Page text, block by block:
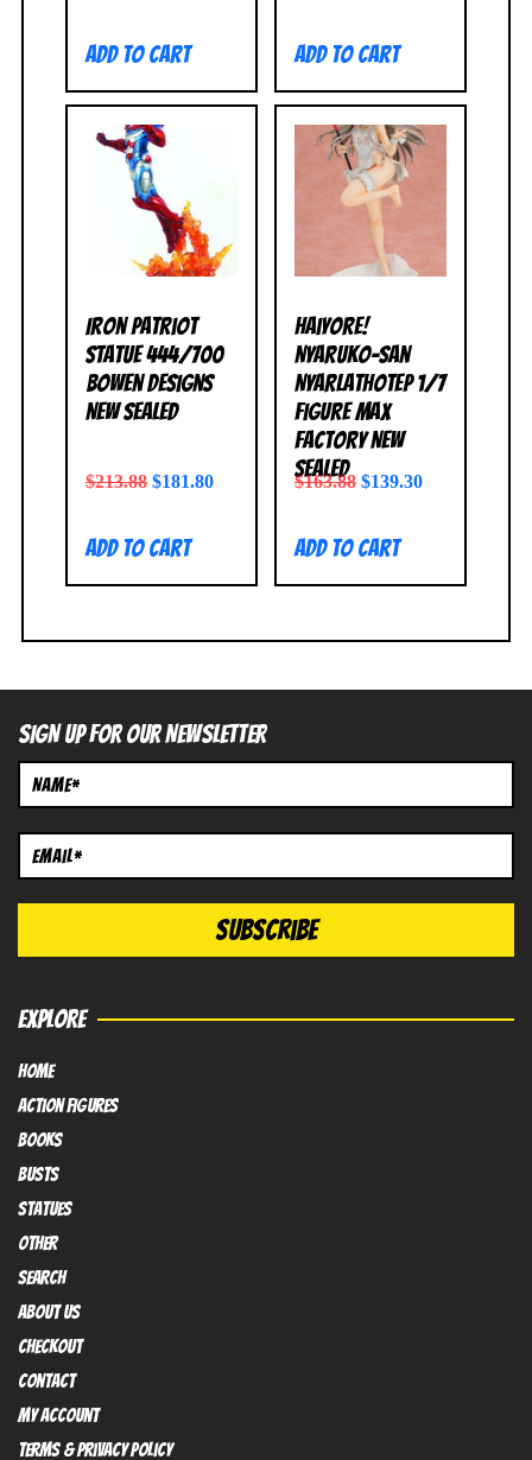
Add to cart Add to cart
Iron Patriot
Statue 444/700
Bowen Designs
NEW SEALED
$213.88 $181.80
Add to cart
Haiyore!
Nyaruko-San
Nyarlathotep 1/7
Figure Max
Factory NEW
SEALED
$163.88 $139.30
Add to cart
SIGN UP FOR OUR NEWSLETTER
EXPLORE
HOME
Action FIGURES
books
busts
Statues
OTHER
SEARCH
ABOUT US
Checkout
contact
My Account
Terms & Privacy policy